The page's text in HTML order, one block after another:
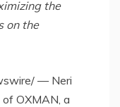
the
on the
— Neri
OXMAN, a